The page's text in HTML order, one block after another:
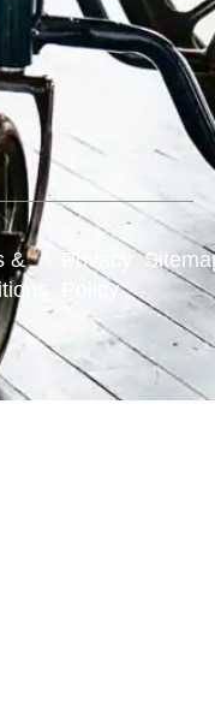
&
Privacy
Policy